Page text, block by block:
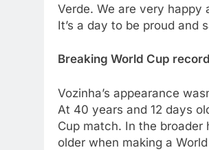
Verde. We are very
It’s a day to be proud and
Breaking World Cup
Vozinha’s appearance
At 40 years and 12 days
Cup match. In the broader
older when making a